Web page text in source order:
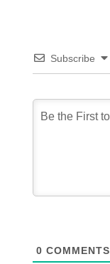
Subscribe
0 COMMENTS